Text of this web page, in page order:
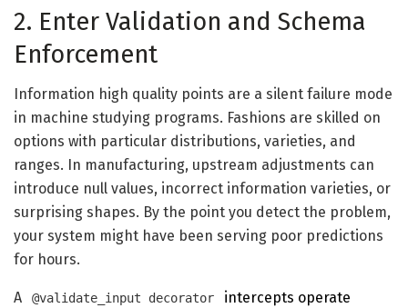
2. Enter Validation and Schema
Enforcement
Information high quality points are a silent failure mode
in machine studying programs. Fashions are skilled on
options with particular distributions, varieties, and
ranges. In manufacturing, upstream adjustments can
introduce null values, incorrect information varieties, or
surprising shapes. By the point you detect the problem,
your system might have been serving poor predictions
for hours.
A @validate_input decorator
intercepts operate